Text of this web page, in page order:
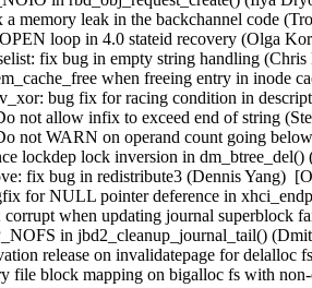
memory leak in the backchannel code
loop in 4.0 stateid recovery (Olga
fix bug in empty string handling
when freeing entry in inode
bug fix for racing condition in
not allow infix to exceed end of string
not WARN on operand count going
lockdep lock inversion in
fix bug in redistribute3 (Dennis Yang)
for NULL pointer deference in
when updating journal superblock
in jbd2_cleanup_journal_tail()
release on invalidatepage for
file block mapping on bigalloc fs with